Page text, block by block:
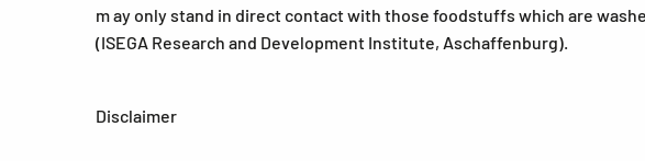
m ay only stand in direct contact with those foodstuffs which are
(ISEGA Research and Development Institute, Aschaffenburg).
Disclaimer